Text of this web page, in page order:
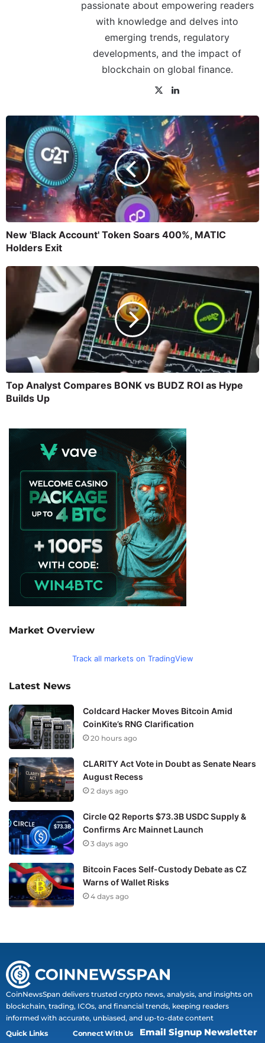
passionate about empowering readers
with knowledge and delves into
emerging trends, regulatory
developments, and the impact of
blockchain on global finance.
New 'Black Account' Token Soars 400%, MATIC
Holders Exit
Top Analyst Compares BONK vs BUDZ ROI as Hype
Builds Up
Market Overview
Track all markets on TradingView
Latest News
Coldcard Hacker Moves Bitcoin Amid
CoinKite’s RNG Clarification
20 hours ago
CLARITY Act Vote in Doubt as Senate Nears
August Recess
2 days ago
Circle Q2 Reports $73.3B USDC Supply &
Confirms Arc Mainnet Launch
3 days ago
Bitcoin Faces Self-Custody Debate as CZ
Warns of Wallet Risks
4 days ago
CoinNewsSpan delivers trusted crypto news, analysis, and insights on
blockchain, trading, ICOs, and financial trends, keeping readers
informed with accurate, unbiased, and up-to-date content
Quick Links
Connect With Us
Email Signup Newsletter